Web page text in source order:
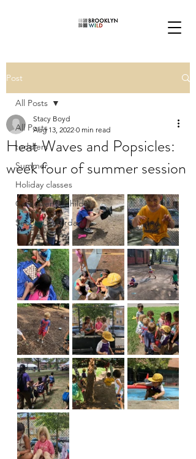
Post
All Posts
toddlers
Summer
Holiday classes
Caregiver & Child
Second Saturdays
All Posts
Heat Waves and Popsicles:
week four of summer session
Stacy Boyd
Aug 13, 2022 0 min read